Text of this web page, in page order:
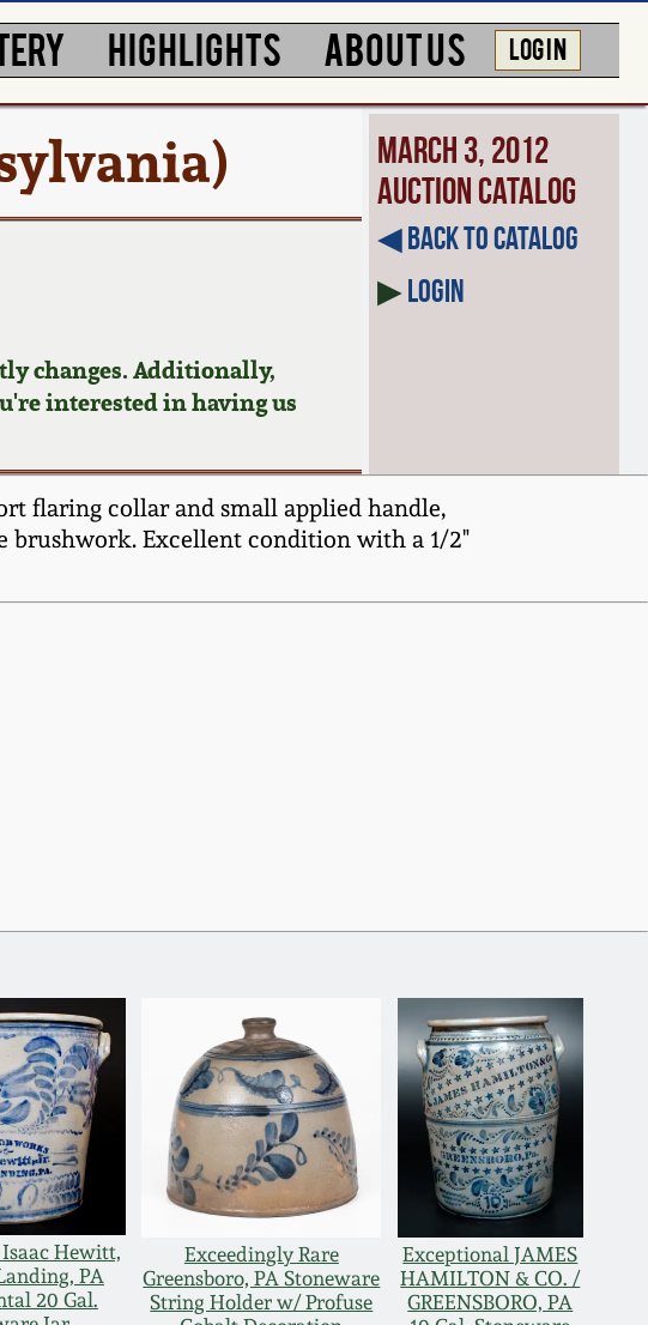
HIGHLIGHTS ABOUT US LOG IN
changes. Additionally,
interested in having us
March 3, 2012
Auction Catalog
◀︎ Back to Catalog
▶Login
flaring collar and small applied handle,
brushwork. Excellent condition with a 1/2"
Hewitt,
PA
20 Gal.
Exceedingly Rare
Greensboro, PA Stoneware
String Holder w/ Profuse
Exceptional JAMES
HAMILTON & CO. /
GREENSBORO, PA